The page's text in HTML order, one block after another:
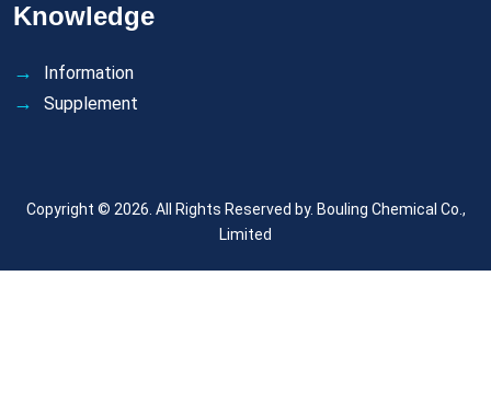
Knowledge
Information
Supplement
Copyright © 2026. All Rights Reserved by. Bouling Chemical Co.,
Limited